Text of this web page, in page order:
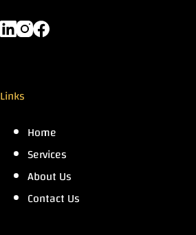
Links
Home
Services
About Us
Contact Us